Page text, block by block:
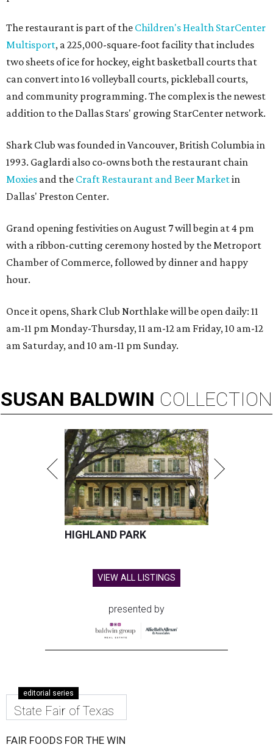
The restaurant is part of the Children's Health StarCenter
Multisport, a 225,000-square-foot facility that includes
two sheets of ice for hockey, eight basketball courts that
can convert into 16 volleyball courts, pickleball courts,
and community programming. The complex is the newest
addition to the Dallas Stars' growing StarCenter network.
Shark Club was founded in Vancouver, British Columbia in
1993. Gaglardi also co-owns both the restaurant chain
Moxies and the Craft Restaurant and Beer Marketin
Dallas' Preston Center.
Grand opening festivities on August 7 will begin at 4 pm
with a ribbon-cutting ceremony hosted by the Metroport
Chamber of Commerce, followed by dinner and happy
hour.
Once it opens, Shark Club Northlake will be open daily: 11
am-11 pm Monday-Thursday, 11 am-12 am Friday, 10 am-12
am Saturday, and 10 am-11 pm Sunday.
SUSAN BALDWIN COLLECTION
HIGHLAND PARK
VIEW ALL LISTINGS
presented by
editorial series
State Fair of Texas
FAIR FOODS FOR THE WIN